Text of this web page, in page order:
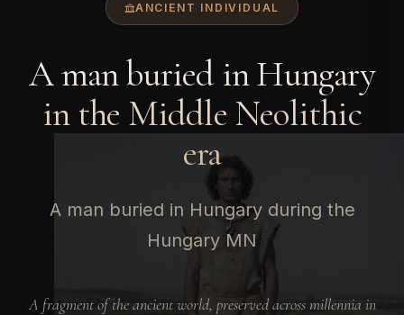
ANCIENT INDIVIDUAL
A man buried in Hungary
in the Middle Neolithic
era
A man buried in Hungary during the
Hungary MN
A fragment of the ancient world, preserved across millennia in